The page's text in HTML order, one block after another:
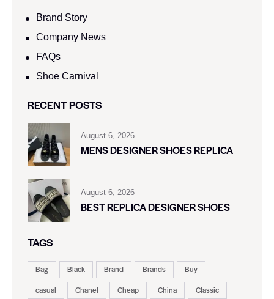
Brand Story
Company News
FAQs
Shoe Carnival​
RECENT POSTS
August 6, 2026
MENS DESIGNER SHOES REPLICA
August 6, 2026
BEST REPLICA DESIGNER SHOES
TAGS
Bag Black Brand Brands
Buy
casual
Chanel Cheap China
Classic